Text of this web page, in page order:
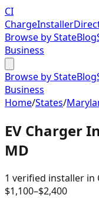
CI
ChargeInstaller
Browse by StateBlog
Business
Browse by StateBlog
Business
Home/States/
EV Charger
MD
1 verified installer in
$1,100–$2,400